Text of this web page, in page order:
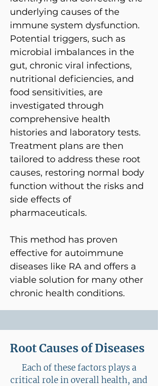
underlying causes of the
immune system dysfunction.
Potential triggers, such as
microbial imbalances in the
gut, chronic viral infections,
nutritional deficiencies, and
food sensitivities, are
investigated through
comprehensive health
histories and laboratory tests.
Treatment plans are then
tailored to address these root
causes, restoring normal body
function without the risks and
side effects of
pharmaceuticals.
This method has proven
effective for autoimmune
diseases like RA and offers a
viable solution for many other
chronic health conditions.
Root Causes of Diseases
Each of these factors plays a
critical role in overall health, and